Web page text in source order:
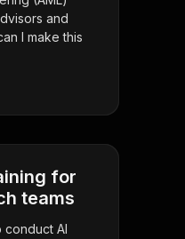
and
I make this
for
teams
AI